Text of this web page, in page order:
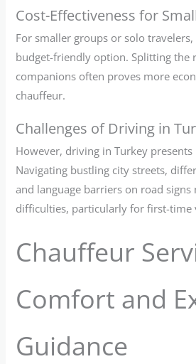
Cost-Effectiveness for
For smaller groups or solo travelers,
budget-friendly option. Splitting the
companions often proves more
chauffeur.
Challenges of Driving in
However, driving in Turkey presents
Navigating bustling city streets,
and language barriers on road signs
difficulties, particularly for first-time
Chauffeur
Comfort and
Guidance